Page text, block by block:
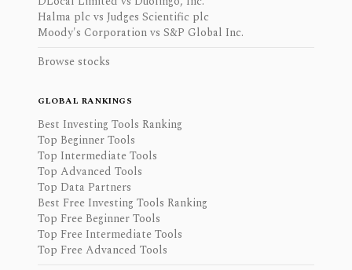
Halma plc vs Judges Scientific plc
Moody's Corporation vs S&P Global Inc.
Browse stocks
GLOBAL RANKINGS
Best Investing Tools Ranking
Top Beginner Tools
Top Intermediate Tools
Top Advanced Tools
Top Data Partners
Best Free Investing Tools Ranking
Top Free Beginner Tools
Top Free Intermediate Tools
Top Free Advanced Tools